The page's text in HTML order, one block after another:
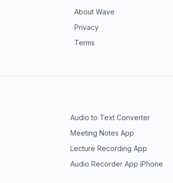
About Wave
Privacy
Terms
Audio to Text Converter
Meeting Notes App
Lecture Recording App
Audio Recorder App iPhone